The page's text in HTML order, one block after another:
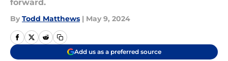
forward.
By Todd Matthews | May 9, 2024
Add us as a preferred source